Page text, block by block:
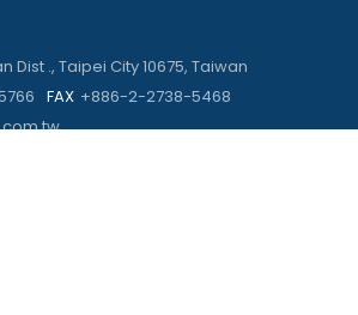
Dist ., Taipei City 10675, Taiwan
FAX +886-2-2738-5468